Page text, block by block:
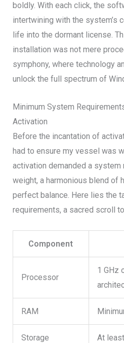
boldly. With each click, the
intertwining with the system’s
life into the dormant license.
installation was not mere
symphony, where technology
unlock the full spectrum of
Minimum System
Activation
Before the incantation of
had to ensure my vessel was
activation demanded a
weight, a harmonious blend of
perfect balance. Here lies the
requirements, a sacred scroll
Component
Processor
1 GHz
RAM
Storage At